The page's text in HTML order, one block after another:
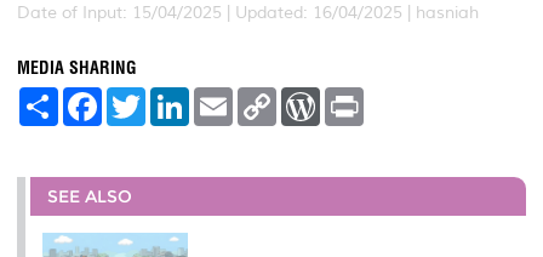
Date of Input: 15/04/2025 | Updated: 16/04/2025 | hasniah
MEDIA SHARING
S
e
F
a
b
o
o
k
T
w
t
r
L
e
I
E
m
l
C
L
n
W
P
e
t
SEE ALSO